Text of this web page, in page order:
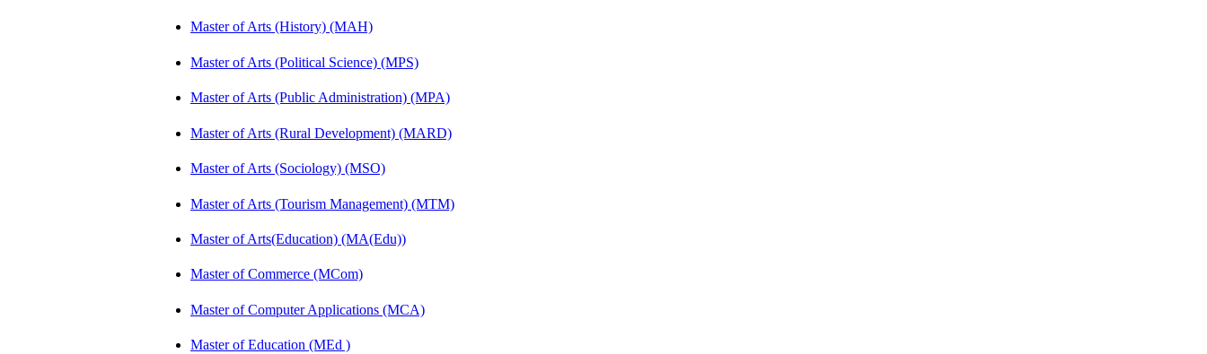
Master of Arts (History) (MAH)
Master of Arts (Political Science) (MPS)
Master of Arts (Public Administration) (MPA)
Master of Arts (Rural Development) (MARD)
Master of Arts (Sociology) (MSO)
Master of Arts (Tourism Management) (MTM)
Master of Arts(Education) (MA(Edu))
Master of Commerce (MCom)
Master of Computer Applications (MCA)
Master of Education (MEd )